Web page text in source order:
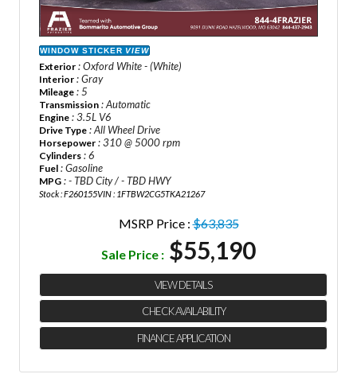
WINDOW STICKER VIEW
Exterior : Oxford White - (White)
Interior : Gray
Mileage : 5
Transmission : Automatic
Engine : 3.5L V6
Drive Type : All Wheel Drive
Horsepower : 310 @ 5000 rpm
Cylinders : 6
Fuel : Gasoline
MPG : - TBD City / - TBD HWY
Stock : F260155VIN : 1FTBW2CG5TKA21267
MSRP Price :$63,835
Sale Price : $55,190
VIEW DETAILS
CHECK AVAILABILITY
FINANCE APPLICATION